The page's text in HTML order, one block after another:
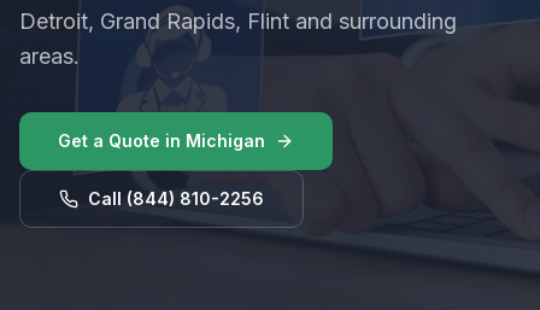
Detroit, Grand Rapids, Flint and surrounding
areas.
Get a Quote in Michigan
Call (844) 810-2256